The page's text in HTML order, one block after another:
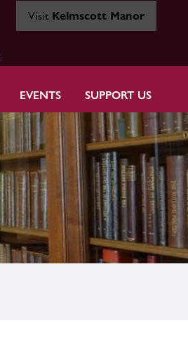
Visit Kelmscott Manor
EVENTS SUPPORT US